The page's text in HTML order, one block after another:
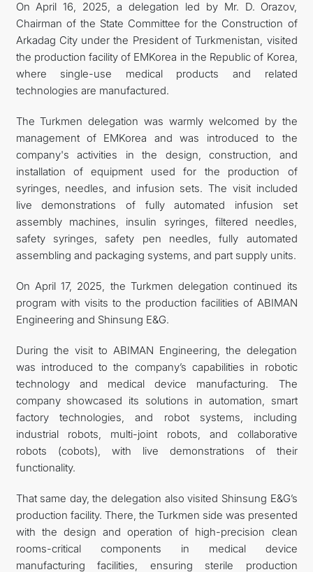
On April 16, 2025, a delegation led by Mr. D. Orazov,
Chairman of the State Committee for the Construction of
Arkadag City under the President of Turkmenistan, visited
the production facility of EMKorea in the Republic of Korea,
where single-use medical products and related
technologies are manufactured.
The Turkmen delegation was warmly welcomed by the
management of EMKorea and was introduced to the
company's activities in the design, construction, and
installation of equipment used for the production of
syringes, needles, and infusion sets. The visit included
live demonstrations of fully automated infusion set
assembly machines, insulin syringes, filtered needles,
safety syringes, safety pen needles, fully automated
assembling and packaging systems, and part supply units.
On April 17, 2025, the Turkmen delegation continued its
program with visits to the production facilities of ABIMAN
Engineering and Shinsung E&G.
During the visit to ABIMAN Engineering, the delegation
was introduced to the company’s capabilities in robotic
technology and medical device manufacturing. The
company showcased its solutions in automation, smart
factory technologies, and robot systems, including
industrial robots, multi-joint robots, and collaborative
robots (cobots), with live demonstrations of their
functionality.
That same day, the delegation also visited Shinsung E&G’s
production facility. There, the Turkmen side was presented
with the design and operation of high-precision clean
rooms-critical components in medical device
manufacturing facilities, ensuring sterile production